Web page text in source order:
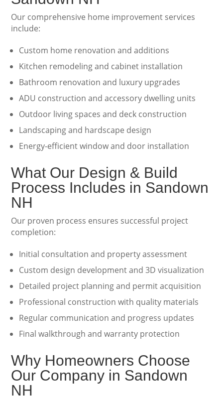
Our comprehensive home improvement services
include:
Custom home renovation and additions
Kitchen remodeling and cabinet installation
Bathroom renovation and luxury upgrades
ADU construction and accessory dwelling units
Outdoor living spaces and deck construction
Landscaping and hardscape design
Energy-efficient window and door installation
What Our Design & Build
Process Includes in Sandown
NH
Our proven process ensures successful project
completion:
Initial consultation and property assessment
Custom design development and 3D visualization
Detailed project planning and permit acquisition
Professional construction with quality materials
Regular communication and progress updates
Final walkthrough and warranty protection
Why Homeowners Choose
Our Company in Sandown
NH